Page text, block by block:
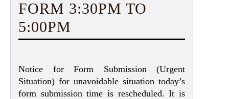
FORM 3:30PM TO
5:00PM
Notice for Form Submission (Urgent
Situation) for unavoidable situation today’s
form submission time is rescheduled. It is